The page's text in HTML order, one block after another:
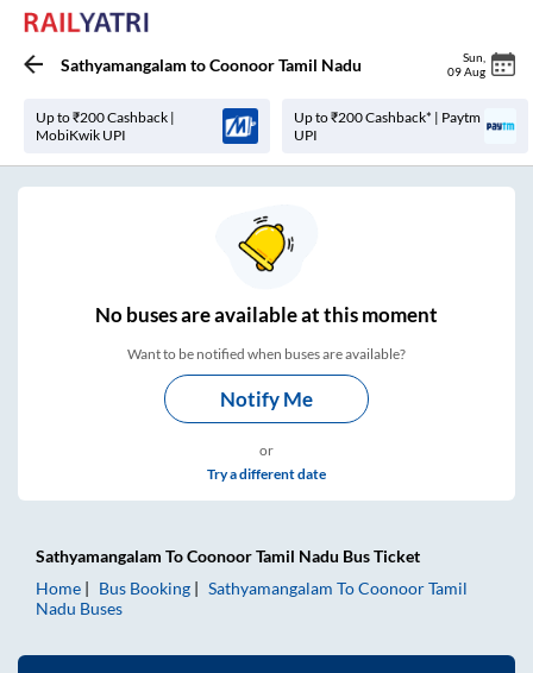
Sathyamangalam toCoonoor Tamil Nadu Sun
09 Aug
Up to ₹200 Cashback |
MobiKwik UPI
Up to ₹200 Cashback* | Paytm
UPI
Nobuses areavailable at this moment
Want to be notified when buses are available?
Notify Me
or
Try a different date
Sathyamangalam ToCoonoor Tamil Nadu Bus Ticket
Home
Bus Booking Sathyamangalam ToCoonoor Tamil
Nadu Buses